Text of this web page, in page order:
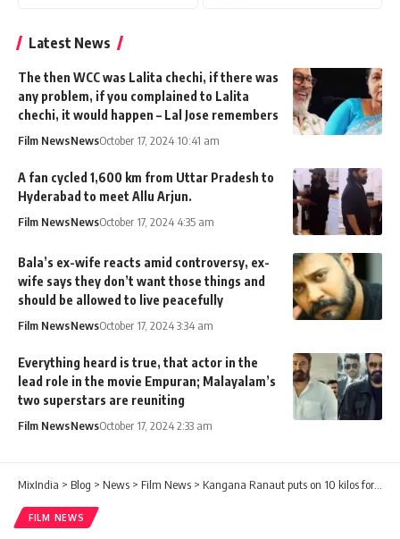
Latest News
The then WCC was Lalita chechi, if there was
any problem, if you complained to Lalita
chechi, it would happen – Lal Jose remembers
Film NewsNewsOctober 17, 2024 10:41 am
A fan cycled 1,600 km from Uttar Pradesh to
Hyderabad to meet Allu Arjun.
Film NewsNewsOctober 17, 2024 4:35 am
Bala’s ex-wife reacts amid controversy, ex-
wife says they don’t want those things and
should be allowed to live peacefully
Film NewsNewsOctober 17, 2024 3:34 am
Everything heard is true, that actor in the
lead role in the movie Empuran; Malayalam’s
two superstars are reuniting
Film NewsNewsOctober 17, 2024 2:33 am
MixIndia > Blog > News > Film News > Kangana Ranaut puts on 10 kilos for Thalaivi
FILM NEWS